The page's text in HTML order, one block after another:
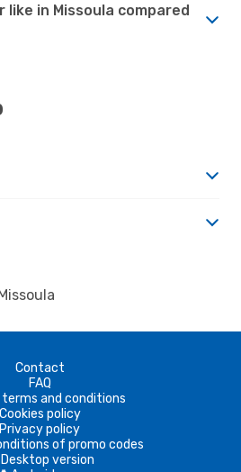
in Missoula compared
Contact
FAQ
terms and conditions
Cookies policy
Privacy policy
of promo codes
Desktop version